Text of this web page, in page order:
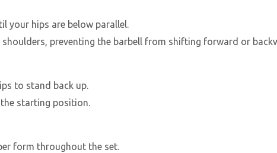
your hips are below parallel.
preventing the barbell from shifting forward or
to stand back up.
starting position.
form throughout the set.